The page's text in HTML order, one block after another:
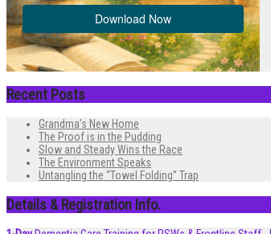
Recent Posts
Grandma’s New Home
The Proof is in the Pudding
Slow and Steady Wins the Race
The Environment Speaks
Untangling the “Towel Folding” Trap
Details & Registration Info.